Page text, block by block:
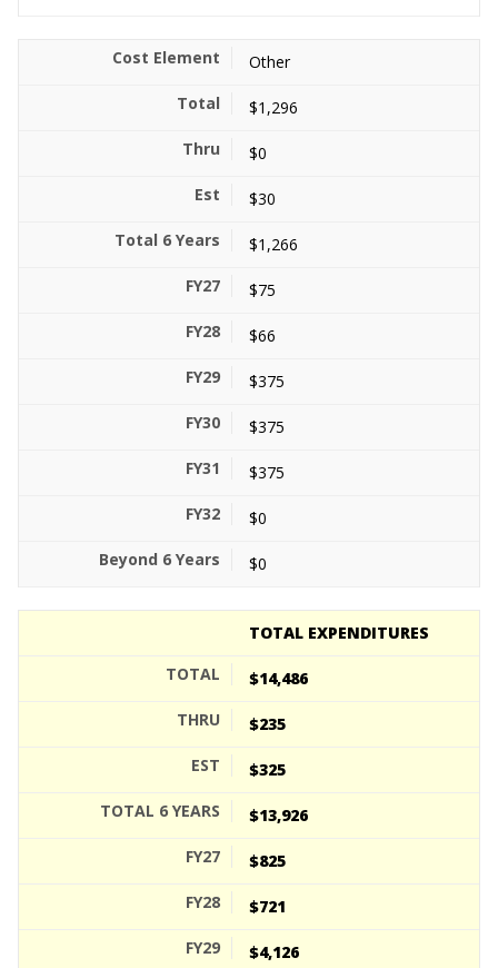
Other
$1,296
$0
$30
$1,266
$75
$66
$375
$375
$375
$0
$0
TOTAL EXPENDITURES
$14,486
$235
$325
$13,926
$825
$721
$4,126